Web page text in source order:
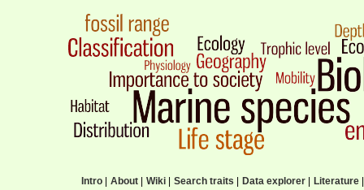
Intro| About| Wiki| Search traits Data explorer| Literature|